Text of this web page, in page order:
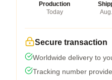
Production
Today
Secure transaction
Worldwide delivery to
Tracking number